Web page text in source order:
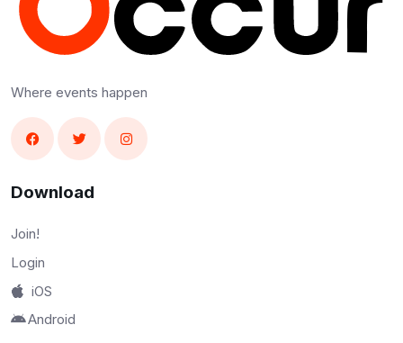
Where events happen
Download
Join!
Login
iOS
Android